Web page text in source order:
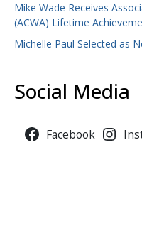
Mike Wade Receives
(ACWA) Lifetime
Michelle Paul Selected as
Social Media
Facebook